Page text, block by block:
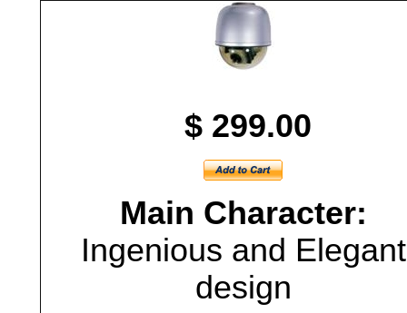
$ 299.00
Main Character:
Ingenious and Elegant
design